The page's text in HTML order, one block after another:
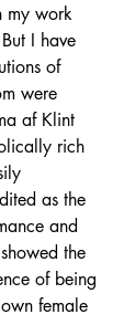
my work
I have
of
were
af Klint
rich
as the
and
the
of being
female